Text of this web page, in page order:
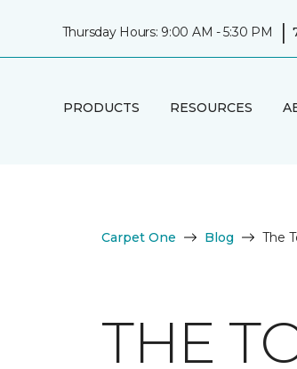
Thursday Hours: 9:00 AM - 5:30 PM |
PRODUCTS RESOURCES
Carpet One Blog The
THE